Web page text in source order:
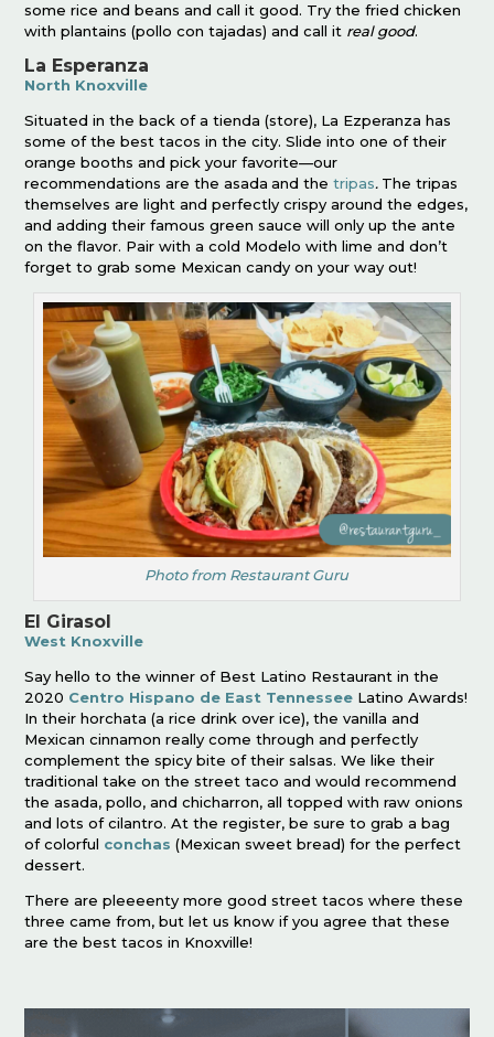
some rice and beans and call it good. Try the fried chicken
with plantains (pollo con tajadas) and call it real good.
La Esperanza
North Knoxville
Situated in the back of a tienda (store), La Ezperanza has
some of the best tacos in the city. Slide into one of their
orange booths and pick your favorite—our
recommendations are the asada and thetripas. The tripas
themselves are light and perfectly crispy around the edges,
and adding their famous green sauce will only up the ante
on the flavor. Pair with a cold Modelo with lime and don’t
forget to grab some Mexican candy on your way out!
Photo from Restaurant Guru
El Girasol
West Knoxville
Say hello to the winner of Best Latino Restaurant in the
2020 Centro Hispano de East Tennessee Latino Awards!
In their horchata (a rice drink over ice), the vanilla and
Mexican cinnamon really come through and perfectly
complement the spicy bite of their salsas. We like their
traditional take on the street taco and would recommend
the asada, pollo, and chicharron, all topped with raw onions
and lots of cilantro. At the register, be sure to grab a bag
of colorful conchas (Mexican sweet bread) for the perfect
dessert.
There are pleeeenty more good street tacos where these
three came from, but let us know if you agree that these
are the best tacos in Knoxville!